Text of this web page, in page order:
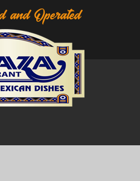
and Operated